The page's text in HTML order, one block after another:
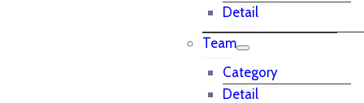
Detail
Team
Category
Detail